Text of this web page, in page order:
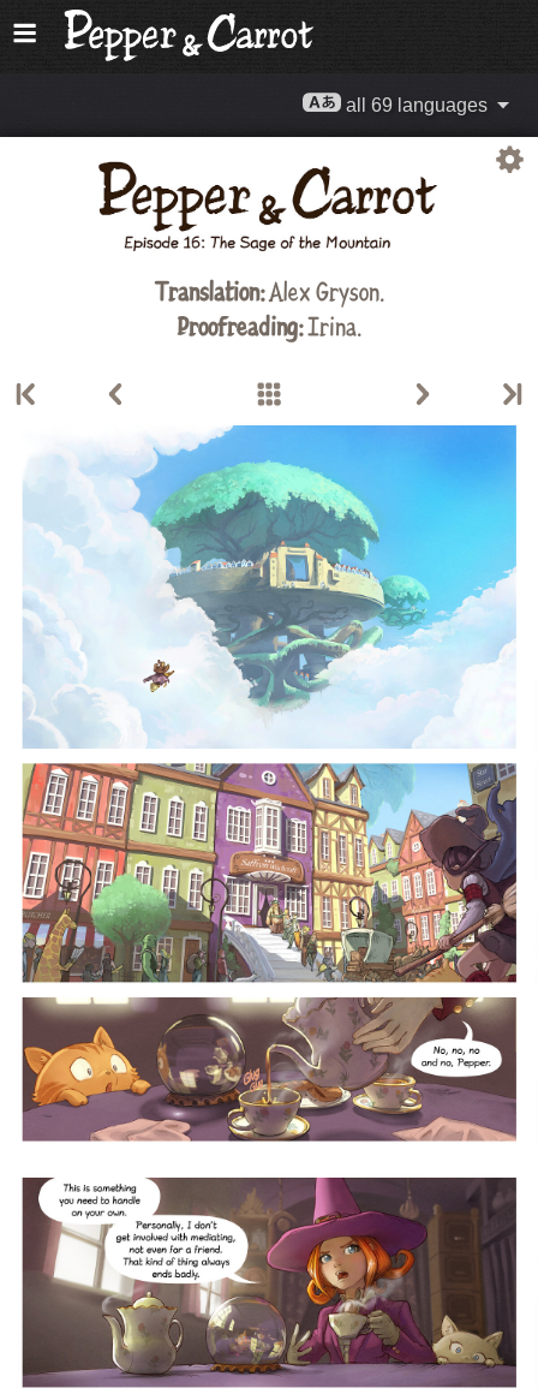
all 69 languages
Translation:Alex Gryson.
Proofreading:Irina.